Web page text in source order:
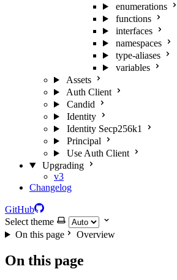
enumerations
functions
interfaces
namespaces
type-aliases
variables
Assets
Auth Client
Candid
Identity
Identity Secp256k1
Principal
Use Auth Client
Upgrading
v3
Changelog
GitHub
Select theme
On this page
Overview
On this page